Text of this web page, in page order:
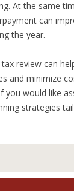
At the same
can
the year.
review can
and minimize
you would like
strategies